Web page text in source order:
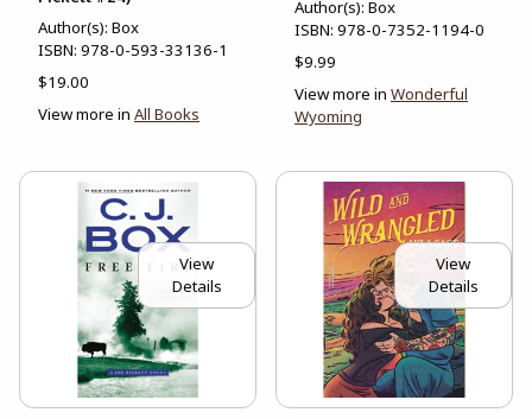
Author(s): Box
ISBN: 978-0-593-33136-1
$19.00
View more in All Books
Author(s): Box
ISBN: 978-0-7352-1194-0
$9.99
View more in Wonderful
Wyoming
View
Details
View
Details